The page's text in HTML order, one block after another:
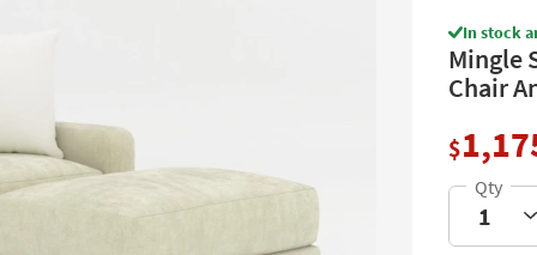
In stock
Mingle
Chair
$